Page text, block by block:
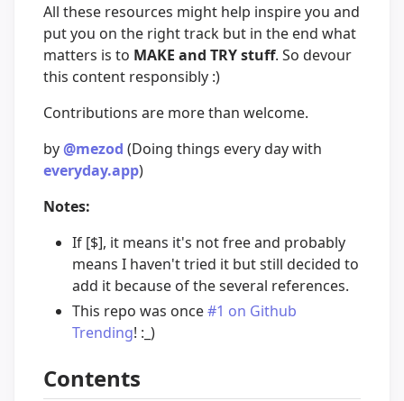
All these resources might help inspire you and
put you on the right track but in the end what
matters is to MAKE and TRY stuff. So devour
this content responsibly :)
Contributions are more than welcome.
by@mezod (Doing things every day with
everyday.app)
Notes:
If [$], it means it's not free and probably
means I haven't tried it but still decided to
add it because of the several references.
This repo was once#1 on Github
Trending! :_)
Contents